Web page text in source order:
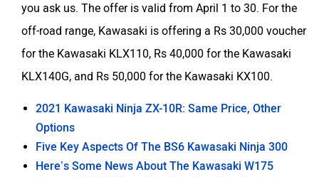
you ask us. The offer is valid from April 1 to 30. For the
off-road range, Kawasaki is offering a Rs 30,000 voucher
for the Kawasaki KLX110, Rs 40,000 for the Kawasaki
KLX140G, and Rs 50,000 for the Kawasaki KX100.
2021 Kawasaki Ninja ZX-10R: Same Price, Other
Options
Five Key Aspects Of The BS6 Kawasaki Ninja 300
Here’s Some News About The Kawasaki W175